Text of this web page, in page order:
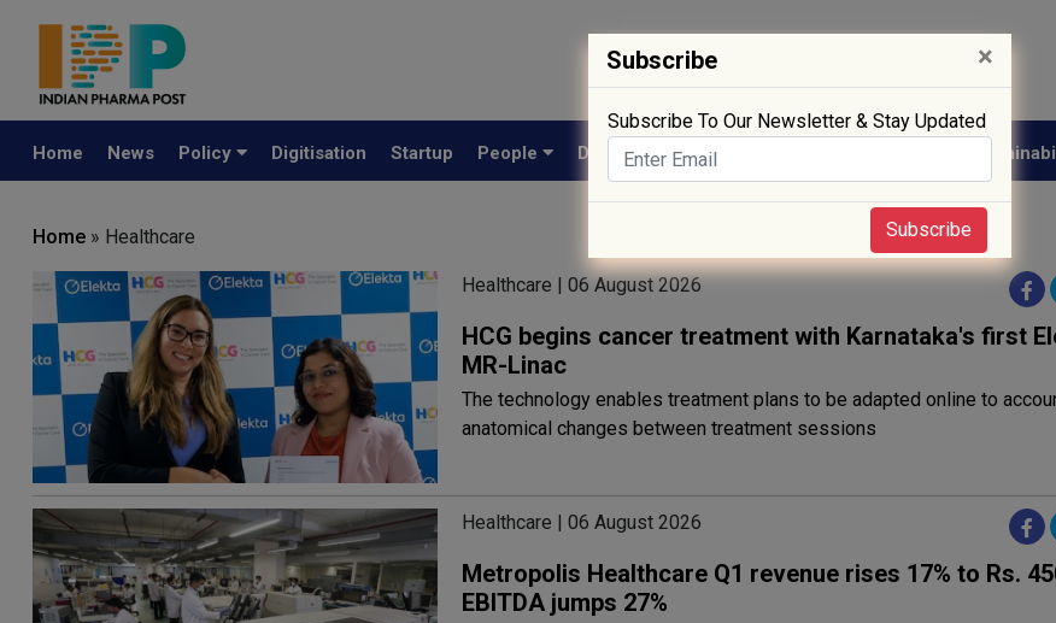
Home News Policy Digitisation Startup People Drug Approval
Home » Healthcare
Healthcare | 06 August 2026
HCG begins cancer treatment with Karnataka's first
MR-Linac
The technology enables treatment plans to be adapted online to
anatomical changes between treatment sessions
Healthcare | 06 August 2026
Metropolis Healthcare Q1 revenue rises 17% to Rs.
EBITDA jumps 27%
Subscribe ×
Subscribe To Our Newsletter & Stay Updated
Subscribe